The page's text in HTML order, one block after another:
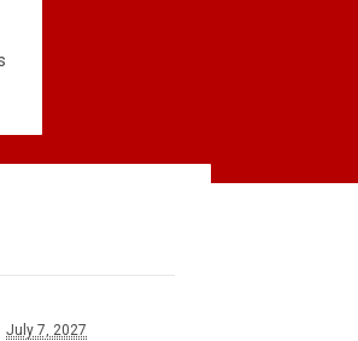
July 7, 2027